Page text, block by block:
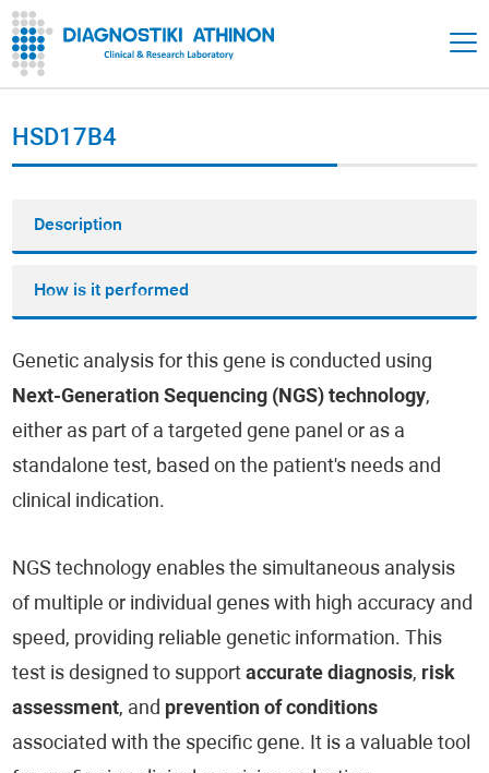
HSD17B4
Description
How is it performed
Genetic analysis for this gene is conducted using
Next-Generation Sequencing (NGS) technology,
either as part of a targeted gene panel or as a
standalone test, based on the patient's needs and
clinical indication.
NGS technology enables the simultaneous analysis
of multiple or individual genes with high accuracy and
speed, providing reliable genetic information. This
test is designed to supportaccurate diagnosis, risk
assessment, and prevention of conditions
associated with the specific gene. It is a valuable tool